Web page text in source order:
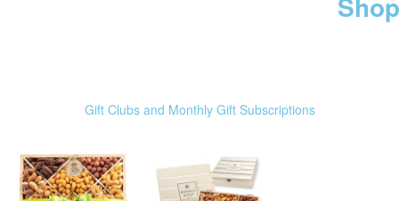
Gift Clubs and Monthly Gift Subscriptions